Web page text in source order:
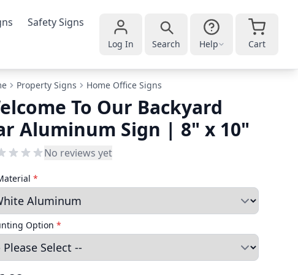
Safety Signs
Log In Search Help Cart
Property Signs Home Office Signs
To Our Backyard
Aluminum Sign | 8" x 10"
No reviews yet
*
Option *